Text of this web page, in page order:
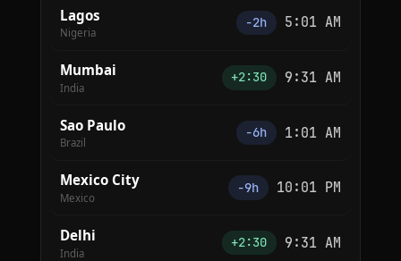
Lagos
Nigeria
−2h 5:01 AM
Mumbai
India
+2:30 9:31 AM
Sao Paulo
Brazil
−6h 1:01 AM
Mexico City
Mexico
−9h 10:01 PM
Delhi
India
+2:30 9:31 AM